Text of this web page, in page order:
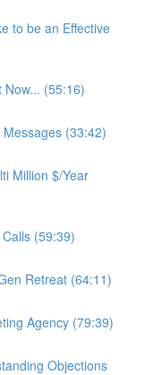
to be an Effective
(55:16)
(33:42)
Million $/Year
(59:39)
Retreat (64:11)
Agency (79:39)
Objections